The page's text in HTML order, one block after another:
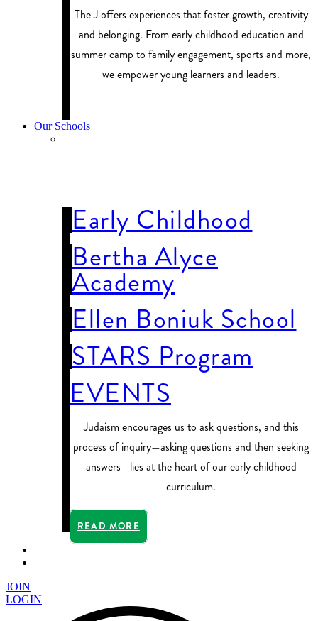
​The J offers experiences that foster growth, creativity
and belonging. From early childhood education and
summer camp to family engagement, sports and more,
we empower young learners and leaders.
Our Schools
Early Childhood
Bertha Alyce
Academy
Ellen Boniuk School
STARS Program
EVENTS
Judaism encourages us to ask questions, and this
process of inquiry—asking questions and then seeking
answers—lies at the heart of our early childhood
curriculum.
READ MORE
JOIN
LOGIN